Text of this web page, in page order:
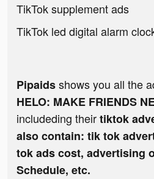
TikTok supplement ads
TikTok led digital alarm
Pipaidsshows you all the
HELO: MAKE FRIENDS
includeding theirtiktok
also contain: tik tok
tok ads cost, advertising
Schedule, etc.